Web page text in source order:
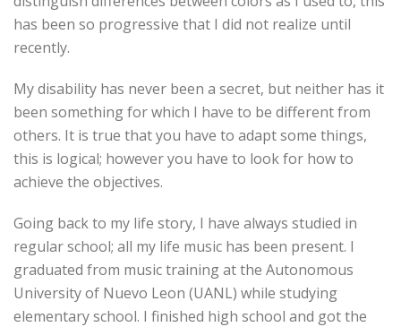
has been so progressive that I did not realize until
recently.
My disability has never been a secret, but neither has it
been something for which I have to be different from
others. It is true that you have to adapt some things,
this is logical; however you have to look for how to
achieve the objectives.
Going back to my life story, I have always studied in
regular school; all my life music has been present. I
graduated from music training at the Autonomous
University of Nuevo Leon (UANL) while studying
elementary school. I finished high school and got the